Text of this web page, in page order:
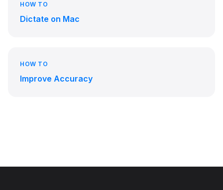
HOW TO
Dictate on Mac
HOW TO
Improve Accuracy